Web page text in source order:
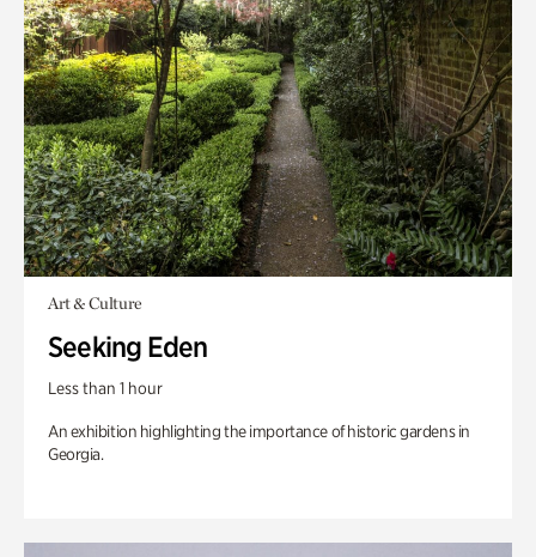
Art & Culture
Seeking Eden
Less than 1 hour
An exhibition highlighting the importance of historic gardens in
Georgia.